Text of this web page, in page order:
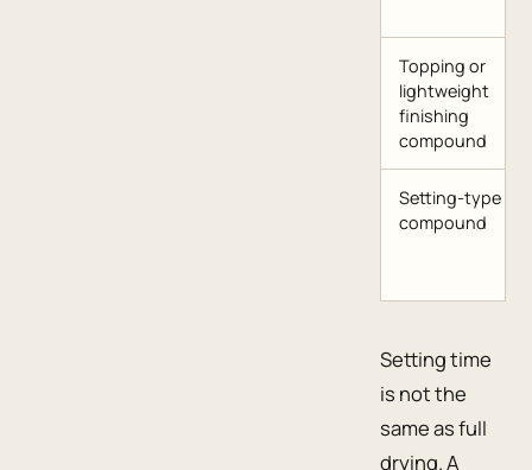
Topping or
lightweight
finishing
compound
Setting-type
compound
Setting time
is not the
same as full
drying. A